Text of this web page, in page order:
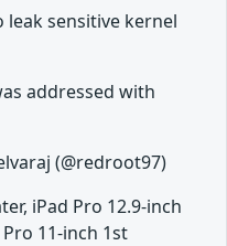
leak sensitive kernel
addressed with
(@redroot97)
iPad Pro 12.9-inch
11-inch 1st